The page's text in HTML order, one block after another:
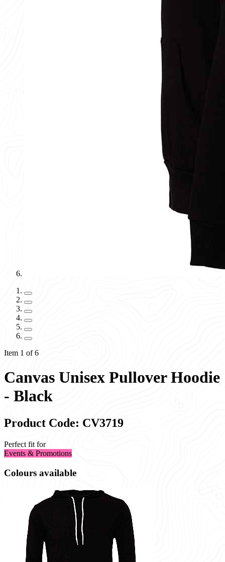
Item 1 of 6
Canvas Unisex Pullover Hoodie
- Black
Product Code: CV3719
Perfect fit for
Events & Promotions
Colours available